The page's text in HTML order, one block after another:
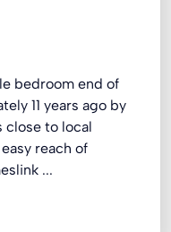
bedroom end of
11 years ago by
close to local
reach of
...